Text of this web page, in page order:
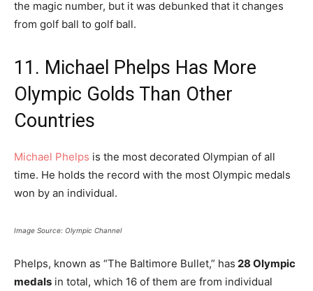
the magic number, but it was debunked that it changes
from golf ball to golf ball.
11. Michael Phelps Has More
Olympic Golds Than Other
Countries
Michael Phelps is the most decorated Olympian of all
time. He holds the record with the most Olympic medals
won by an individual.
Image Source: Olympic Channel
Phelps, known as “The Baltimore Bullet,” has 28 Olympic
medals in total, which 16 of them are from individual